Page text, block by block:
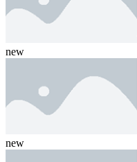
new
new